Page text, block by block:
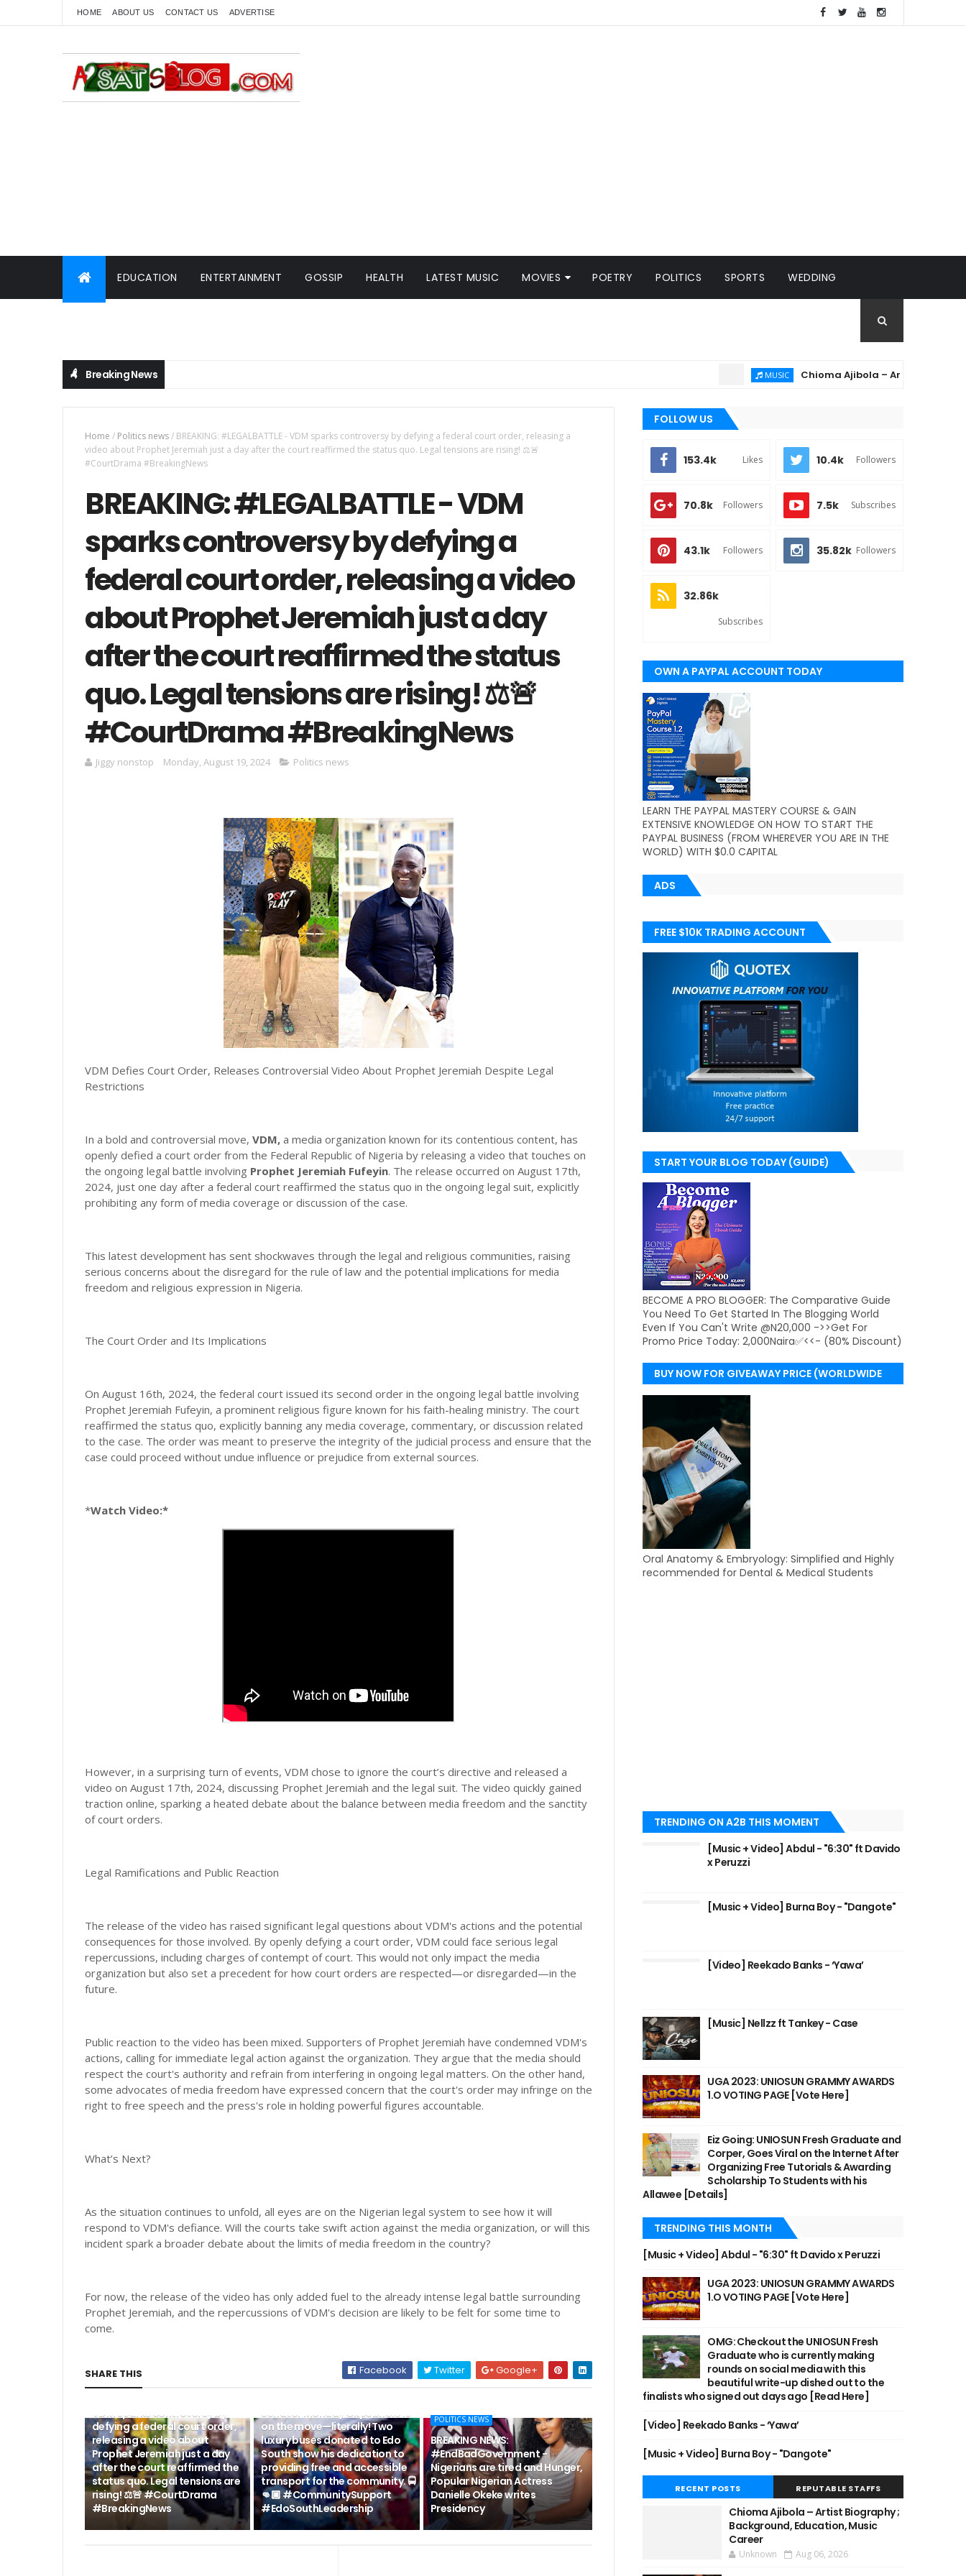
HOME ABOUT US CONTACT US ADVERTISE
EDUCATION ENTERTAINMENT GOSSIP HEALTH LATEST MUSIC MOVIES POETRY POLITICS SPORTS WEDDING
Breaking News Chioma Ajibola – Artist Biography ;
Home / Politics news/ BREAKING: #LEGALBATTLE - VDM sparks controversy by defying a federal court order, releasing a
video about Prophet Jeremiah just a day after the court reaffirmed the status quo. Legal tensions are rising! ⚖️🚨
#CourtDrama #BreakingNews
BREAKING: #LEGALBATTLE - VDM
sparks controversy by defying a
federal court order, releasing a video
about Prophet Jeremiah just a day
after the court reaffirmed the status
quo. Legal tensions are rising! ⚖️🚨
#CourtDrama #BreakingNews
Jiggy nonstop Monday, August 19, 2024 Politics news
VDM Defies Court Order, Releases Controversial Video About Prophet Jeremiah Despite Legal
Restrictions
In a bold and controversial move, VDM, a media organization known for its contentious content, has
openly defied a court order from the Federal Republic of Nigeria by releasing a video that touches on
the ongoing legal battle involving Prophet Jeremiah Fufeyin. The release occurred on August 17th,
2024, just one day after a federal court reaffirmed the status quo in the ongoing legal suit, explicitly
prohibiting any form of media coverage or discussion of the case.
This latest development has sent shockwaves through the legal and religious communities, raising
serious concerns about the disregard for the rule of law and the potential implications for media
freedom and religious expression in Nigeria.
The Court Order and Its Implications
On August 16th, 2024, the federal court issued its second order in the ongoing legal battle involving
Prophet Jeremiah Fufeyin, a prominent religious figure known for his faith-healing ministry. The court
reaffirmed the status quo, explicitly banning any media coverage, commentary, or discussion related
to the case. The order was meant to preserve the integrity of the judicial process and ensure that the
case could proceed without undue influence or prejudice from external sources.
*Watch Video:*
However, in a surprising turn of events, VDM chose to ignore the court’s directive and released a
video on August 17th, 2024, discussing Prophet Jeremiah and the legal suit. The video quickly gained
traction online, sparking a heated debate about the balance between media freedom and the sanctity
of court orders.
Legal Ramifications and Public Reaction
The release of the video has raised significant legal questions about VDM's actions and the potential
consequences for those involved. By openly defying a court order, VDM could face serious legal
repercussions, including charges of contempt of court. This would not only impact the media
organization but also set a precedent for how court orders are respected—or disregarded—in the
future.
Public reaction to the video has been mixed. Supporters of Prophet Jeremiah have condemned VDM's
actions, calling for immediate legal action against the organization. They argue that the media should
respect the court's authority and refrain from interfering in ongoing legal matters. On the other hand,
some advocates of media freedom have expressed concern that the court's order may infringe on the
right to free speech and the press's role in holding powerful figures accountable.
What’s Next?
As the situation continues to unfold, all eyes are on the Nigerian legal system to see how it will
respond to VDM's defiance. Will the courts take swift action against the media organization, or will this
incident spark a broader debate about the limits of media freedom in the country?
For now, the release of the video has only added fuel to the already intense legal battle surrounding
Prophet Jeremiah, and the repercussions of VDM's decision are likely to be felt for some time to
come.
SHARE THIS Facebook Twitter Google+
POLITICS NEWS
VDM sparks controversy by
defying a federal court order,
releasing a video about
Prophet Jeremiah just a day
after the court reaffirmed the
status quo. Legal tensions are
rising! ⚖️🚨 #CourtDrama
#BreakingNews
Senator Monday Okpebholo is
on the move—literally! Two
luxury buses donated to Edo
South show his dedication to
providing free and accessible
transport for the community. 🚍
👊🏾 #CommunitySupport
#EdoSouthLeadership
POLITICS NEWS
BREAKING NEWS:
#EndBadGovernment -
Nigerians are tired and Hunger,
Popular Nigerian Actress
Danielle Okeke writes
Presidency
FOLLOW US
153.4k Likes 10.4k Followers
70.8k Followers 7.5k Subscribes
43.1k Followers 35.82k Followers
32.86k
Subscribes
OWN A PAYPAL ACCOUNT TODAY
(WORLDWIDE)
LEARN THE PAYPAL MASTERY COURSE & GAIN
EXTENSIVE KNOWLEDGE ON HOW TO START THE
PAYPAL BUSINESS (FROM WHEREVER YOU ARE IN THE
WORLD) WITH $0.0 CAPITAL
ADS
FREE $10K TRADING ACCOUNT
START YOUR BLOG TODAY (GUIDE)
BECOME A PRO BLOGGER: The Comparative Guide
You Need To Get Started In The Blogging World
Even If You Can't Write @N20,000 ->>Get For
Promo Price Today: 2,000Naira✅<<- (80% Discount)
BUY NOW FOR GIVEAWAY PRICE (WORLDWIDE
DELIVERY)
Oral Anatomy & Embryology: Simplified and Highly
recommended for Dental & Medical Students
TRENDING ON A2B THIS MOMENT
[Music + Video] Abdul - "6:30" ft Davido
x Peruzzi
[Music + Video] Burna Boy - "Dangote"
[Video] Reekado Banks - ‘Yawa’
[Music] Nellzz ft Tankey - Case
UGA 2023: UNIOSUN GRAMMY AWARDS
1.O VOTING PAGE [Vote Here]
Eiz Going: UNIOSUN Fresh Graduate and
Corper, Goes Viral on the Internet After
Organizing Free Tutorials & Awarding
Scholarship To Students with his
Allawee [Details]
TRENDING THIS MONTH
[Music + Video] Abdul - "6:30" ft Davido x Peruzzi
UGA 2023: UNIOSUN GRAMMY AWARDS
1.O VOTING PAGE [Vote Here]
OMG: Checkout the UNIOSUN Fresh
Graduate who is currently making
rounds on social media with this
beautiful write-up dished out to the
finalists who signed out days ago [Read Here]
[Video] Reekado Banks - ‘Yawa’
[Music + Video] Burna Boy - "Dangote"
RECENT POSTS REPUTABLE STAFFS
Chioma Ajibola – Artist Biography ;
Background, Education, Music
Career
Unknown Aug 06, 2026